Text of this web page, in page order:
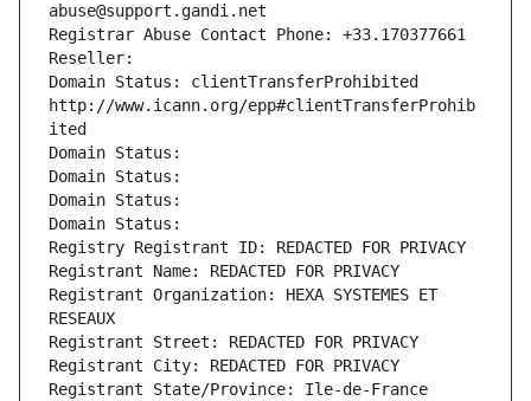
abuse@support.gandi.net
Registrar Abuse Contact Phone: +33.170377661
Reseller:
Domain Status: clientTransferProhibited
http://www.icann.org/epp#clientTransferProhib
ited
Domain Status:
Domain Status:
Domain Status:
Domain Status:
Registry Registrant ID: REDACTED FOR PRIVACY
Registrant Name: REDACTED FOR PRIVACY
Registrant Organization: HEXA SYSTEMES ET
RESEAUX
Registrant Street: REDACTED FOR PRIVACY
Registrant City: REDACTED FOR PRIVACY
Registrant State/Province: Ile-de-France